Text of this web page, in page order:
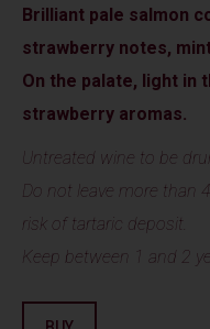
Brilliant pale salmon
strawberry notes,
On the palate, light in
strawberry aromas.
Untreated wine to be
Do not leave more than
risk of tartaric deposit.
Keep between 1 and 2